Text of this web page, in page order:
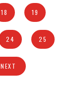
18 19
24 25
NEXT